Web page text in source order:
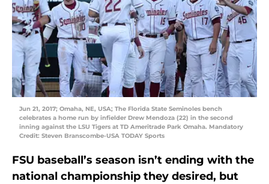
Jun 21, 2017; Omaha, NE, USA; The Florida State Seminoles bench
celebrates a home run by infielder Drew Mendoza (22) in the second
inning against the LSU Tigers at TD Ameritrade Park Omaha. Mandatory
Credit: Steven Branscombe-USA TODAY Sports
FSU baseball’s season isn’t ending with the
national championship they desired, but